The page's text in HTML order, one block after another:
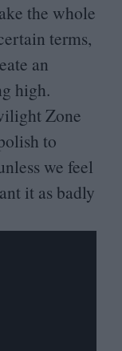
the whole
terms,
an
high.
Zone
to
we feel
it as badly